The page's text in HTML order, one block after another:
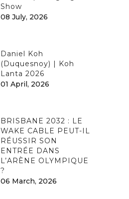
Show
08 July, 2026
Daniel Koh
(Duquesnoy) | Koh
Lanta 2026
01 April, 2026
BRISBANE 2032 : LE
WAKE CABLE PEUT-IL
RÉUSSIR SON
ENTRÉE DANS
L’ARÈNE OLYMPIQUE
?
06 March, 2026